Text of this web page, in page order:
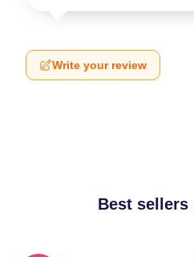
Write your review
Best sellers